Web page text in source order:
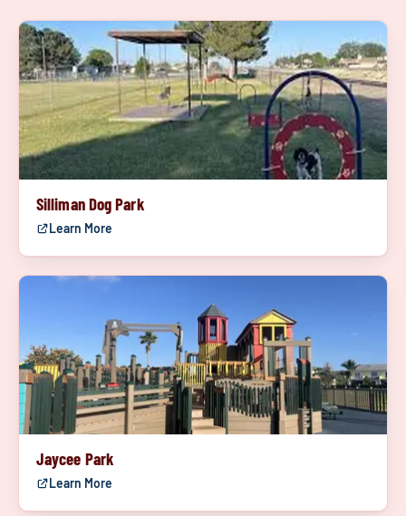
Silliman Dog Park
Learn More
Jaycee Park
Learn More